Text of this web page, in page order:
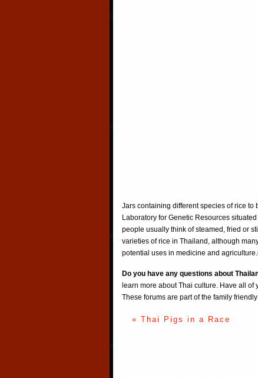
Jars containing different species of rice
Laboratory for Genetic Resources
people usually think of steamed, fried or
varieties of rice in Thailand, although
potential uses in medicine and
Do you have any questions about
learn more about Thai culture. Have all
These forums are part of the family friendly
« Thai Pigs in a Race